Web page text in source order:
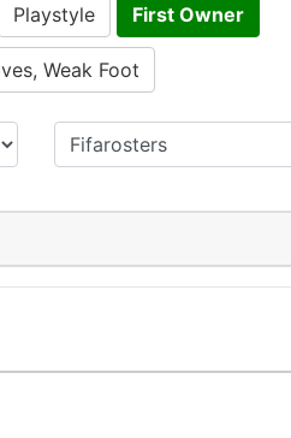
Playstyle First Owner
Weak Foot